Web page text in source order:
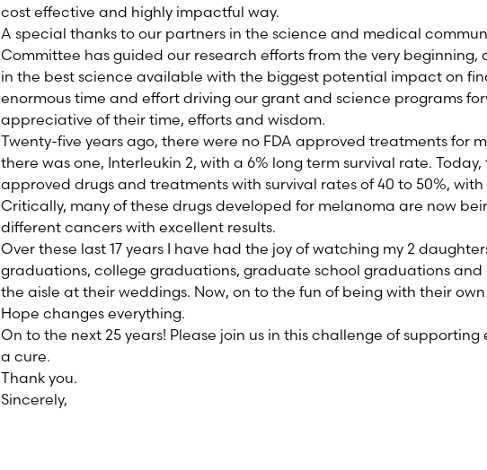
cost effective and highly impactful way.
A special thanks to our partners in the science and medical
Committee has guided our research efforts from the very beginning,
in the best science available with the biggest potential impact on
enormous time and effort driving our grant and science programs
appreciative of their time, efforts and wisdom.
Twenty-five years ago, there were no FDA approved treatments for
there was one, Interleukin 2, with a 6% long term survival rate.
approved drugs and treatments with survival rates of 40 to 50%,
Critically, many of these drugs developed for melanoma are now
different cancers with excellent results.
Over these last 17 years I have had the joy of watching my 2
graduations, college graduations, graduate school graduations
the aisle at their weddings. Now, on to the fun of being with their
Hope changes everything.
On to the next 25 years! Please join us in this challenge of
a cure.
Thank you.
Sincerely,